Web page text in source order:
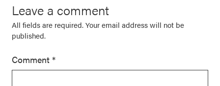
Leave a comment
All fields are required. Your email address will not be
published.
Comment *